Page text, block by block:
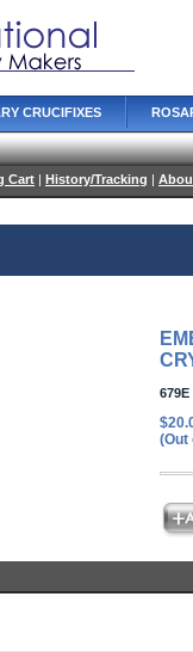
CRUCIFIXES
Cart | History/Tracking |
679E
(Out